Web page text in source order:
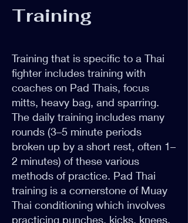
Training
Training that is specific to a Thai
fighter includes training with
coaches on Pad Thais, focus
mitts, heavy bag, and sparring.
The daily training includes many
rounds (3–5 minute periods
broken up by a short rest, often 1–
2 minutes) of these various
methods of practice. Pad Thai
training is a cornerstone of Muay
Thai conditioning which involves
practicing punches, kicks, knees,